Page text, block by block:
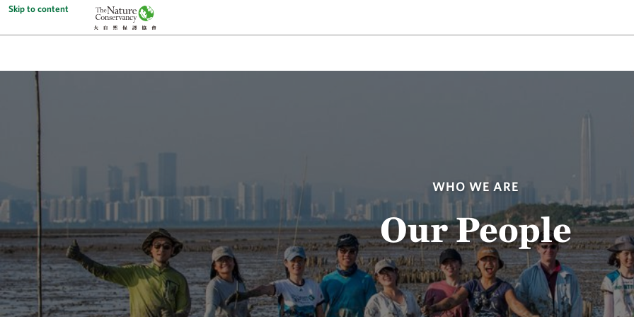
Skip to content
WHO WE ARE
Our People